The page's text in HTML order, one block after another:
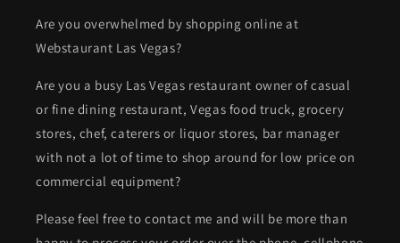
Are you overwhelmed by shopping online at
Webstaurant Las Vegas?
Are you a busy Las Vegas restaurant owner of casual
or fine dining restaurant, Vegas food truck, grocery
stores, chef, caterers or liquor stores, bar manager
with not a lot of time to shop around for low price on
commercial equipment?
Please feel free to contact me and will be more than